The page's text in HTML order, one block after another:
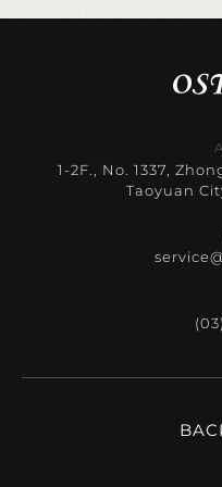
1-2F., No. 1337,
Taoyuan